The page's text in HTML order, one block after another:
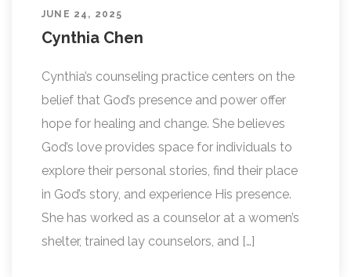
JUNE 24, 2025
Cynthia Chen
Cynthia’s counseling practice centers on the
belief that God’s presence and power offer
hope for healing and change. She believes
God’s love provides space for individuals to
explore their personal stories, find their place
in God’s story, and experience His presence.
She has worked as a counselor at a women’s
shelter, trained lay counselors, and […]